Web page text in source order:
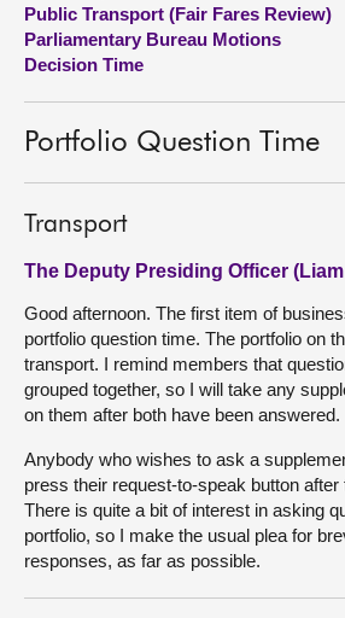
Contact us
Public Transport (Fair Fares Review)
Parliamentary Bureau Motions
Decision Time
Portfolio Question Time
Transport
The Deputy Presiding Officer
Good afternoon. The first item of
portfolio question time. The portfolio on
transport. I remind members that
grouped together, so I will take any
on them after both have been answered.
Anybody who wishes to ask a
press their request-to-speak button after
There is quite a bit of interest in asking
portfolio, so I make the usual plea for
responses, as far as possible.